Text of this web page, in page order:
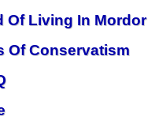
Of Living In Mordor
Of Conservatism